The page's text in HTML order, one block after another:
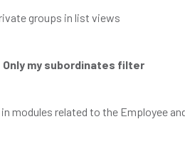
groups in list views
Only my subordinates filter
modules related to the Employee